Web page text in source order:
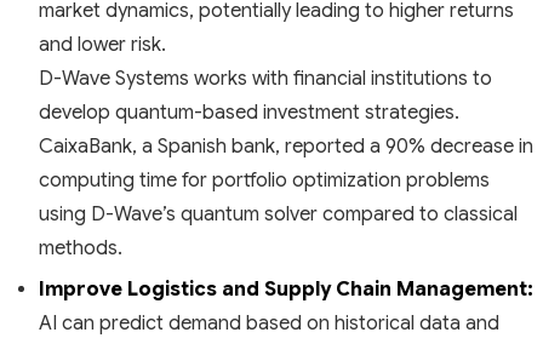
market dynamics, potentially leading to higher returns
and lower risk.
D-Wave Systems works with financial institutions to
develop quantum-based investment strategies.
CaixaBank, a Spanish bank, reported a 90% decrease in
computing time for portfolio optimization problems
using D-Wave’s quantum solver compared to classical
methods.
Improve Logistics and Supply Chain Management:
AI can predict demand based on historical data and